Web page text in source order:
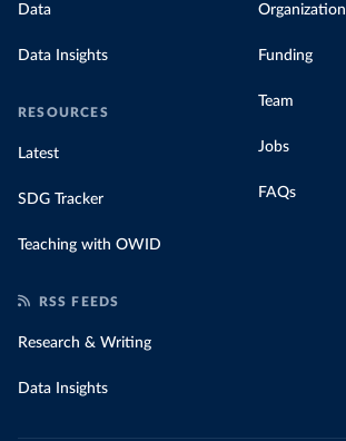
Data
Data Insights
RESOURCES
Latest
SDG Tracker
Teaching with OWID
Organization
Funding
Team
Jobs
FAQs
RSS FEEDS
Research & Writing
Data Insights